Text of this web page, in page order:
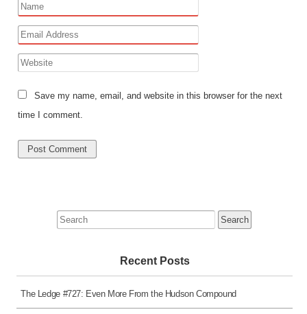
Save my name, email, and website in this browser for the next
time I comment.
Search
for:
Recent Posts
The Ledge #727: Even More From the Hudson Compound